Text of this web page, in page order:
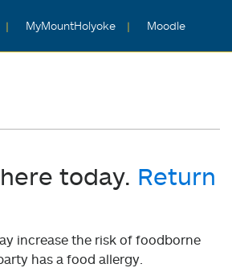
MyMountHolyoke Moodle
today. Return
increase the risk of foodborne
has a food allergy.